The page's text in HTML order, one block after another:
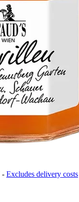
- Excludes delivery costs